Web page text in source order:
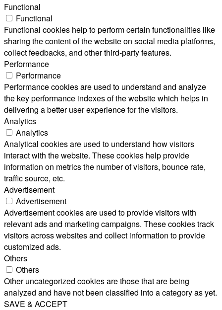
Functional
Functional
Functional cookies help to perform certain functionalities like
sharing the content of the website on social media platforms,
collect feedbacks, and other third-party features.
Performance
Performance
Performance cookies are used to understand and analyze
the key performance indexes of the website which helps in
delivering a better user experience for the visitors.
Analytics
Analytics
Analytical cookies are used to understand how visitors
interact with the website. These cookies help provide
information on metrics the number of visitors, bounce rate,
traffic source, etc.
Advertisement
Advertisement
Advertisement cookies are used to provide visitors with
relevant ads and marketing campaigns. These cookies track
visitors across websites and collect information to provide
customized ads.
Others
Others
Other uncategorized cookies are those that are being
analyzed and have not been classified into a category as yet.
SAVE & ACCEPT